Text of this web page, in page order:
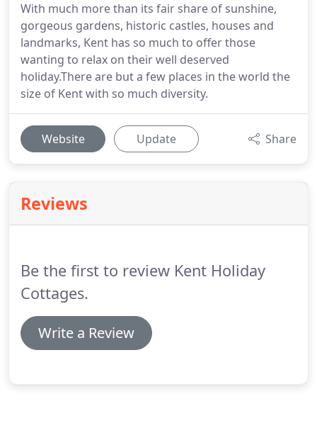
With much more than its fair share of sunshine,
gorgeous gardens, historic castles, houses and
landmarks, Kent has so much to offer those
wanting to relax on their well deserved
holiday.There are but a few places in the world the
size of Kent with so much diversity.
Website Update Share
Reviews
Be the first to review Kent Holiday
Cottages.
Write a Review